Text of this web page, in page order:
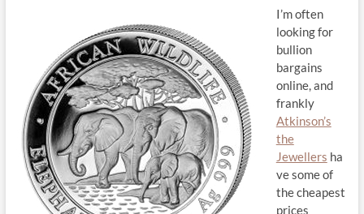
I’m often
looking for
bullion
bargains
online, and
frankly
Atkinson’s
the
Jewellers ha
ve some of
the cheapest
prices